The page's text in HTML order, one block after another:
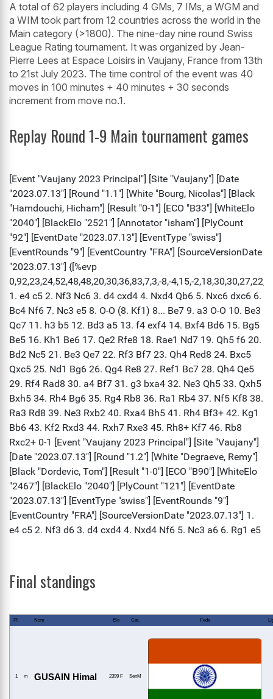
A total of 62 players including 4 GMs, 7 IMs, a WGM and
a WIM took part from 12 countries across the world in the
Main category (>1800). The nine-day nine round Swiss
League Rating tournament. It was organized by Jean-
Pierre Lees at Espace Loisirs in Vaujany, France from 13th
to 21st July 2023. The time control of the event was 40
moves in 100 minutes + 40 minutes + 30 seconds
increment from move no.1.
Replay Round 1-9 Main tournament games
Final standings
Pl Nom Elo Cat. Fede
1 m GUSAIN Himal 2399 F SenM